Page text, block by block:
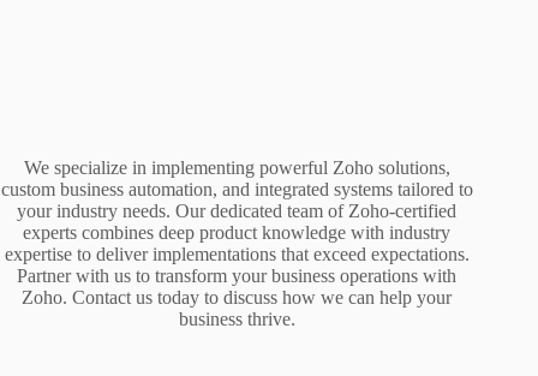
We specialize in implementing powerful Zoho solutions,
custom business automation, and integrated systems tailored to
your industry needs. Our dedicated team of Zoho-certified
experts combines deep product knowledge with industry
expertise to deliver implementations that exceed expectations.
Partner with us to transform your business operations with
Zoho. Contact us today to discuss how we can help your
business thrive.